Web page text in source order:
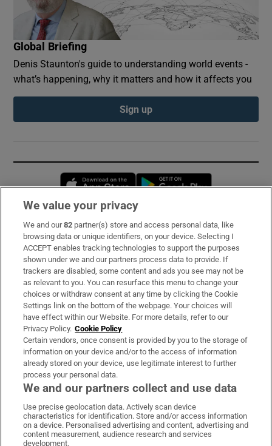
Global Briefing
Denis Staunton's guide to understanding world events -
what’s happening, why it matters and how it affects you
Sign up
Opens in new window
Subscribe
Support
About Us
Irish Times Products & Services
OUR PARTNERS:
Irish Times on WhatsApp
Irish Times on Facebook
Irish Times on X
Irish Times on LinkedIn
Irish Times on Instagram
We value your privacy
We and our82 partner(s) store and access personal data, like
browsing data or unique identifiers, on your device. Selecting I
ACCEPT enables tracking technologies to support the purposes
shown under we and our partners process data to provide. If
trackers are disabled, some content and ads you see may not be
as relevant to you. You can resurface this menu to change your
choices or withdraw consent at any time by clicking the Cookie
Settings link on the bottom of the webpage. Your choices will
have effect within our Website. For more details, refer to our
Privacy Policy. Cookie Policy
Certain vendors, once consent is provided by you to the storage of
information on your device and/or to the access of information
already stored on your device, use legitimate interest to further
process your personal data.
We and our partners collect and use data
Use precise geolocation data. Actively scan device
characteristics for identification. Store and/or access information
on a device. Personalised advertising and content, advertising and
content measurement, audience research and services
development.